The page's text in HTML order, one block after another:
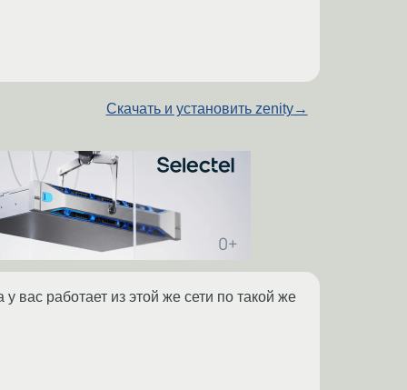
Скачать и установить zenity→
вас работает из этой же сети по такой же